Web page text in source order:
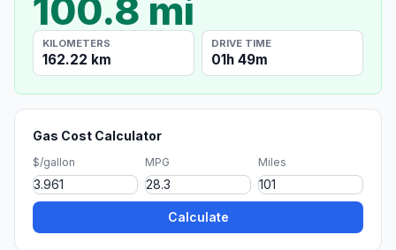
100.8 mi
KILOMETERS
162.22 km
DRIVE TIME
01h 49m
Gas Cost Calculator
$/gallon MPG Miles
Calculate